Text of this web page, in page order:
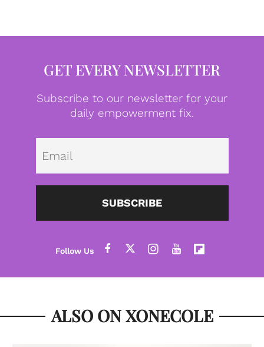
GET EVERY NEWSLETTER
Subscribe to our newsletter for your
daily empowerment fix.
SUBSCRIBE
ALSO ON XONECOLE